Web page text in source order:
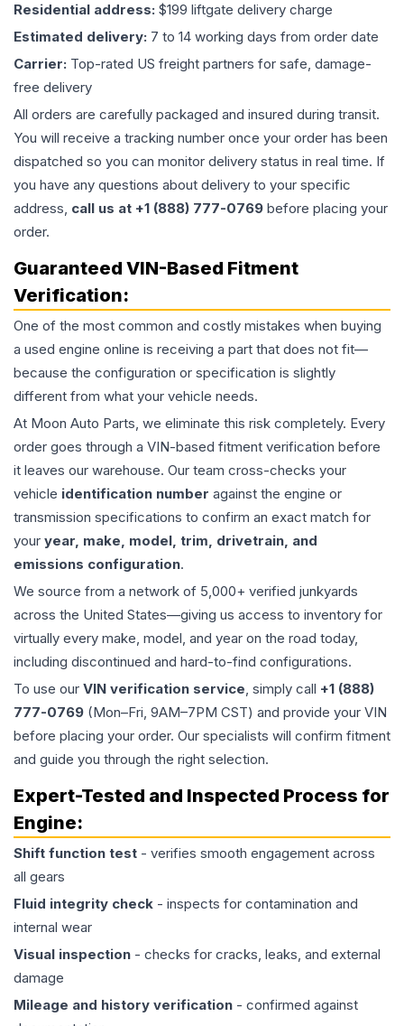
Residential address: $199 liftgate delivery charge
Estimated delivery: 7 to 14 working days from order date
Carrier: Top-rated US freight partners for safe, damage-
free delivery
All orders are carefully packaged and insured during transit.
You will receive a tracking number once your order has been
dispatched so you can monitor delivery status in real time. If
you have any questions about delivery to your specific
address, call us at +1 (888) 777-0769 before placing your
order.
Guaranteed VIN-Based Fitment
Verification:
One of the most common and costly mistakes when buying
a used engine online is receiving a part that does not fit—
because the configuration or specification is slightly
different from what your vehicle needs.
At Moon Auto Parts, we eliminate this risk completely. Every
order goes through a VIN-based fitment verification before
it leaves our warehouse. Our team cross-checks your
vehicle identification number against the engine or
transmission specifications to confirm an exact match for
your year, make, model, trim, drivetrain, and
emissions configuration.
We source from a network of 5,000+ verified junkyards
across the United States—giving us access to inventory for
virtually every make, model, and year on the road today,
including discontinued and hard-to-find configurations.
To use our VIN verification service, simply call +1 (888)
777-0769 (Mon–Fri, 9AM–7PM CST) and provide your VIN
before placing your order. Our specialists will confirm fitment
and guide you through the right selection.
Expert-Tested and Inspected Process for
Engine:
Shift function test - verifies smooth engagement across
all gears
Fluid integrity check - inspects for contamination and
internal wear
Visual inspection - checks for cracks, leaks, and external
damage
Mileage and history verification - confirmed against